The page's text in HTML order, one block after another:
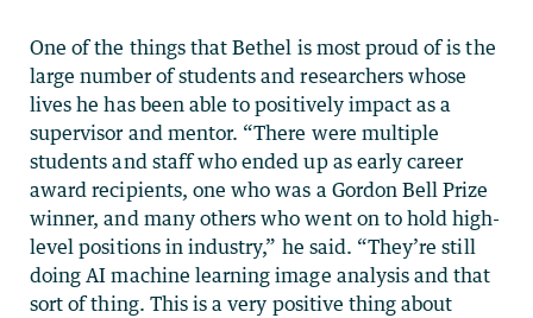
One of the things that Bethel is most proud of is the
large number of students and researchers whose
lives he has been able to positively impact as a
supervisor and mentor. “There were multiple
students and staff who ended up as early career
award recipients, one who was a Gordon Bell Prize
winner, and many others who went on to hold high-
level positions in industry,” he said. “They’re still
doing AI machine learning image analysis and that
sort of thing. This is a very positive thing about